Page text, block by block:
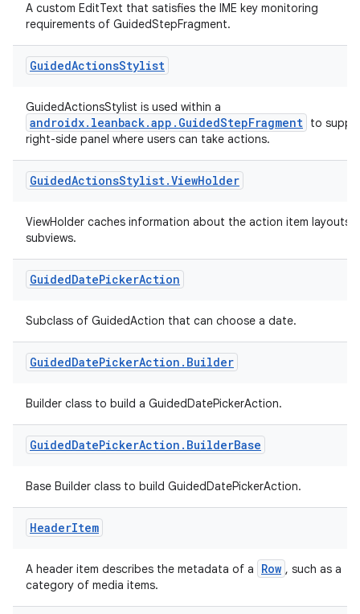
A custom EditText that satisfies the IME key monitoring
requirements of GuidedStepFragment.
GuidedActionsStylist
GuidedActionsStylist is used within a
androidx.leanback.app.GuidedStepFragment to
right-side panel where users can take actions.
GuidedActionsStylist.ViewHolder
ViewHolder caches information about the action item layouts'
subviews.
GuidedDatePickerAction
Subclass of GuidedAction that can choose a date.
GuidedDatePickerAction . Builder
Builder class to build a GuidedDatePickerAction.
GuidedDatePickerAction . BuilderBase
Base Builder class to build GuidedDatePickerAction.
HeaderItem
A header item describes the metadata of a Row , such as a
category of media items.